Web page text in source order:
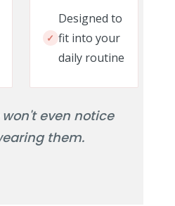
✓
Designed to
fit into your
daily routine
even notice
them.